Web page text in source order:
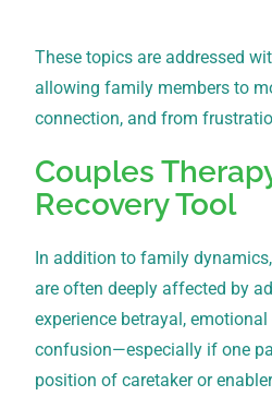
These topics are addressed
allowing family members to
connection, and from
Couples
Recovery Tool
In addition to family
are often deeply affected by
experience betrayal,
confusion—especially if one
position of caretaker or